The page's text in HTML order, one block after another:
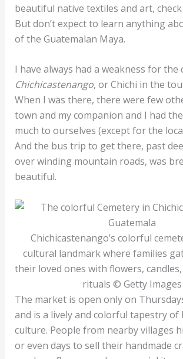
beautiful native textiles and art, check
But don’t expect to learn anything
of the Guatemalan Maya.
I have always had a weakness for the
Chichicastenango, or Chichi in the
When I was there, there were few
town and my companion and I had
much to ourselves (except for the
And the bus trip to get there, past
over winding mountain roads, was
beautiful.
Chichicastenango’s colorful
cultural landmark where families
their loved ones with flowers,
rituals © Getty Images
The market is open only on
and is a lively and colorful tapestry of
culture. People from nearby villages
or even days to sell their handmade